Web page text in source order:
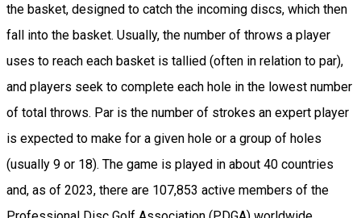
the basket, designed to catch the incoming discs, which then
fall into the basket. Usually, the number of throws a player
uses to reach each basket is tallied (often in relation to par),
and players seek to complete each hole in the lowest number
of total throws. Par is the number of strokes an expert player
is expected to make for a given hole or a group of holes
(usually 9 or 18). The game is played in about 40 countries
and, as of 2023, there are 107,853 active members of the